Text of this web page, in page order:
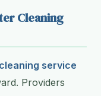
Cleaning
service
Providers